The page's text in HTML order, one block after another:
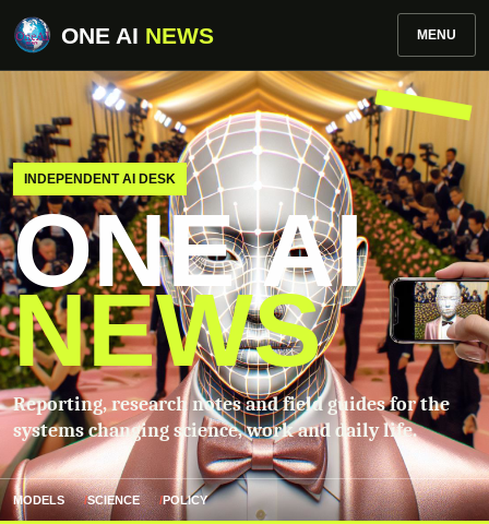
ONE AI NEWS MENU
INDEPENDENT AI DESK
ONE AI
NEWS
Reporting, research notes and field guides for the
systems changing science, work and daily life.
MODELS SCIENCE POLICY